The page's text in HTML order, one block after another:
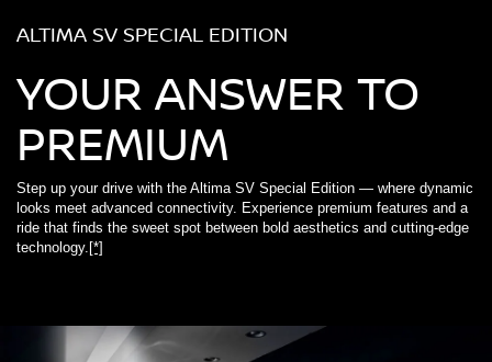
ALTIMA SV SPECIAL EDITION
YOUR ANSWER TO
PREMIUM
Step up your drive with the Altima SV Special Edition — where dynamic
looks meet advanced connectivity. Experience premium features and a
ride that finds the sweet spot between bold aesthetics and cutting-edge
technology. [*]